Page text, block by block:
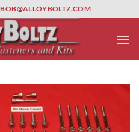
amgbahis fiber optikamgbahis
BOB@ALLOYBOLTZ.COM